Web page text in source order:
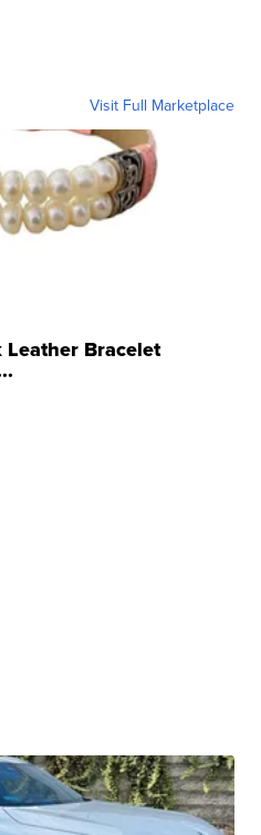
Visit Full Marketplace
Bracelet